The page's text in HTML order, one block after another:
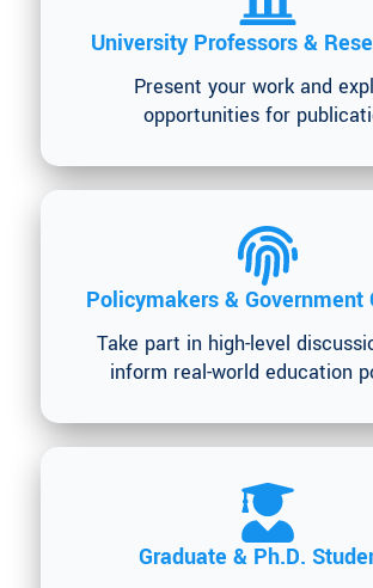
University Professors &
Present your work and
opportunities for
Policymakers & Government
Take part in high-level
inform real-world education
Graduate & Ph.D.